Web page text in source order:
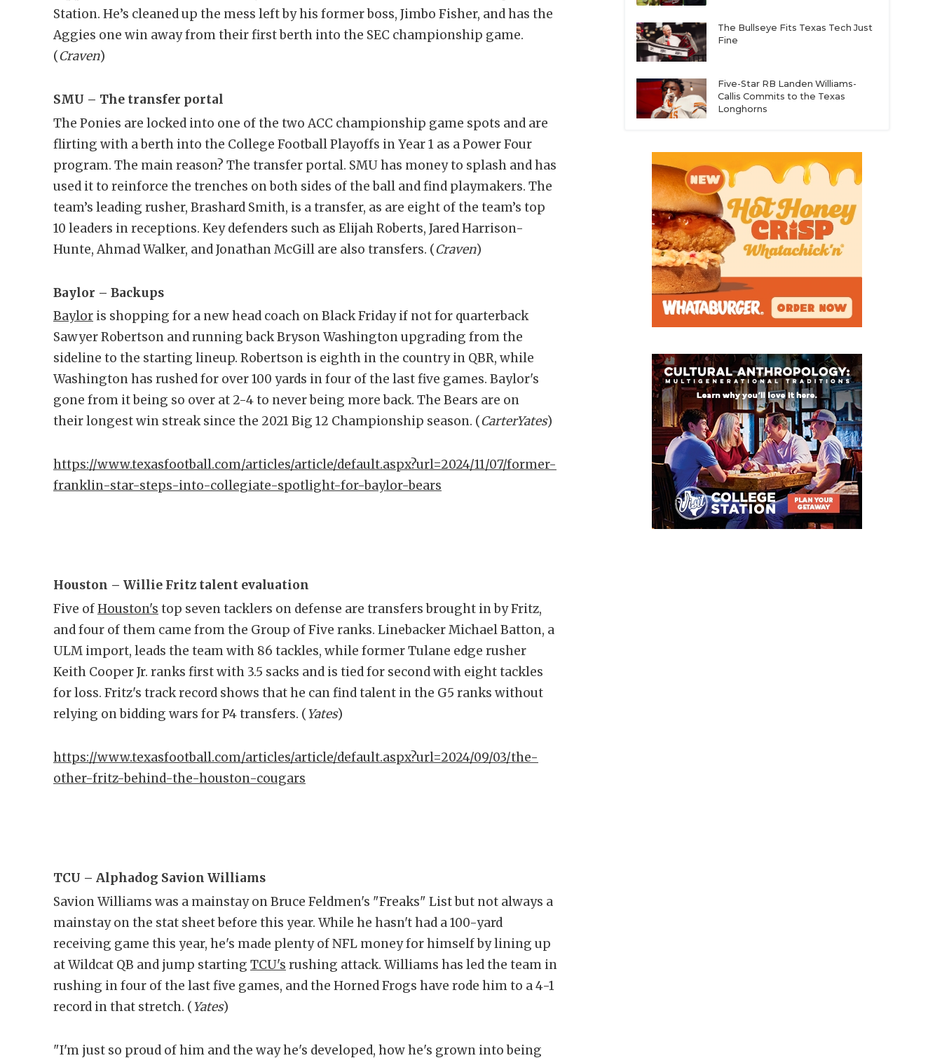
Station. He’s cleaned up the mess left by his former boss, Jimbo Fisher, and has the
Aggies one win away from their first berth into the SEC championship game.
(Craven)
SMU – The transfer portal
The Ponies are locked into one of the two ACC championship game spots and are
flirting with a berth into the College Football Playoffs in Year 1 as a Power Four
program. The main reason? The transfer portal. SMU has money to splash and has
used it to reinforce the trenches on both sides of the ball and find playmakers. The
team’s leading rusher, Brashard Smith, is a transfer, as are eight of the team’s top
10 leaders in receptions. Key defenders such as Elijah Roberts, Jared Harrison-
Hunte, Ahmad Walker, and Jonathan McGill are also transfers. (Craven)
Baylor – Backups
Baylor is shopping for a new head coach on Black Friday if not for quarterback
Sawyer Robertson and running back Bryson Washington upgrading from the
sideline to the starting lineup. Robertson is eighth in the country in QBR, while
Washington has rushed for over 100 yards in four of the last five games. Baylor's
gone from it being so over at 2-4 to never being more back. The Bears are on
their longest win streak since the 2021 Big 12 Championship season. (CarterYates)
https://www.texasfootball.com/articles/article/default.aspx?url=2024/11/07/former-
franklin-star-steps-into-collegiate-spotlight-for-baylor-bears
Houston – Willie Fritz talent evaluation
Five ofHouston's top seven tacklers on defense are transfers brought in by Fritz,
and four of them came from the Group of Five ranks. Linebacker Michael Batton, a
ULM import, leads the team with 86 tackles, while former Tulane edge rusher
Keith Cooper Jr. ranks first with 3.5 sacks and is tied for second with eight tackles
for loss. Fritz's track record shows that he can find talent in the G5 ranks without
relying on bidding wars for P4 transfers. (Yates)
https://www.texasfootball.com/articles/article/default.aspx?url=2024/09/03/the-
other-fritz-behind-the-houston-cougars
TCU – Alphadog Savion Williams
Savion Williams was a mainstay on Bruce Feldmen's "Freaks" List but not always a
mainstay on the stat sheet before this year. While he hasn't had a 100-yard
receiving game this year, he's made plenty of NFL money for himself by lining up
at Wildcat QB and jump starting TCU's rushing attack. Williams has led the team in
rushing in four of the last five games, and the Horned Frogs have rode him to a 4-1
record in that stretch. (Yates)
"I'm just so proud of him and the way he's developed, how he's grown into being
The Bullseye Fits Texas Tech Just
Fine
Five-Star RB Landen Williams-
Callis Commits to the Texas
Longhorns